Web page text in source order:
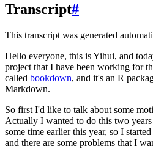
Transcript#
This transcript was generated
Hello everyone, this is Yihui, and
project that I have been working for
called bookdown, and it's an R
Markdown.
So first I'd like to talk about some
Actually I wanted to do this two
some time earlier this year, so I
and there are some problems that I